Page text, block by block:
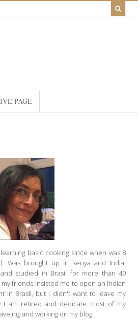
PAGE
basic cooking since when was 8
Was brought up in Kenya and India.
studied in Brasil for more than 40
my friends insisted me to open an Indian
in Brasil, but I didn't want to leave my
I am retired and dedicate most of my
and working on my blog.